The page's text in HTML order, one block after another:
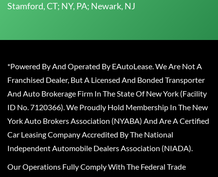
Stamford, CT; NY, PA; Newark, NJ
*Powered By And Operated By EAutoLease. We Are Not A
Franchised Dealer, But A Licensed And Bonded Transporter
And Auto Brokerage Firm In The State Of New York (Facility
ID No. 7120366). We Proudly Hold Membership In The New
York Auto Brokers Association (NYABA) And Are A Certified
Car Leasing Company Accredited By The National
Independent Automobile Dealers Association (NIADA).
Our Operations Fully Comply With The Federal Trade